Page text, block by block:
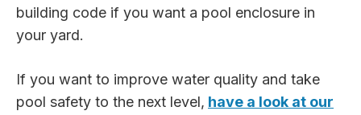
building code if you want a pool enclosure in
your yard.
If you want to improve water quality and take
pool safety to the next level, have a look at our